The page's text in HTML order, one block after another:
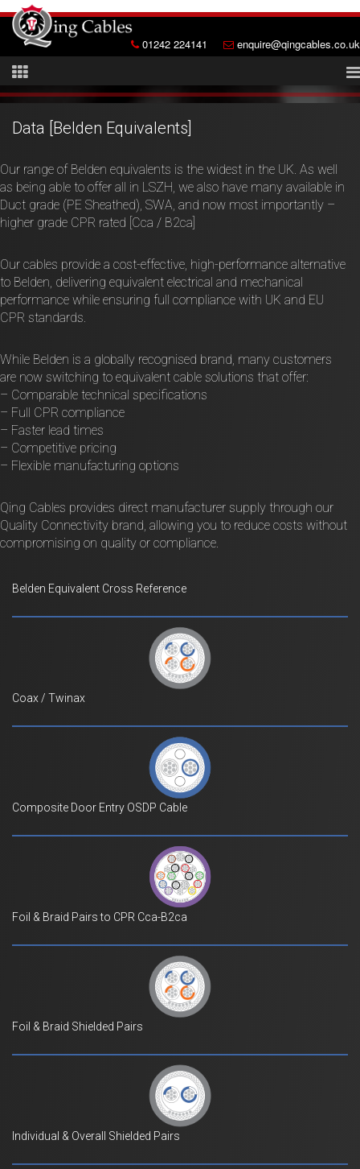
01242 224141 enquire@qingcables.co.uk
Data [Belden Equivalents]
Our range of Belden equivalents is the widest in the UK. As well
as being able to offer all in LSZH, we also have many available in
Duct grade (PE Sheathed), SWA, and now most importantly –
higher grade CPR rated [Cca / B2ca]
Our cables provide a cost-effective, high-performance alternative
to Belden, delivering equivalent electrical and mechanical
performance while ensuring full compliance with UK and EU
CPR standards.
While Belden is a globally recognised brand, many customers
are now switching to equivalent cable solutions that offer:
– Comparable technical specifications
– Full CPR compliance
– Faster lead times
– Competitive pricing
– Flexible manufacturing options
Qing Cables provides direct manufacturer supply through our
Quality Connectivity brand, allowing you to reduce costs without
compromising on quality or compliance.
Belden Equivalent Cross Reference
Coax / Twinax
Composite Door Entry OSDP Cable
Foil & Braid Pairs to CPR Cca-B2ca
Foil & Braid Shielded Pairs
Individual & Overall Shielded Pairs